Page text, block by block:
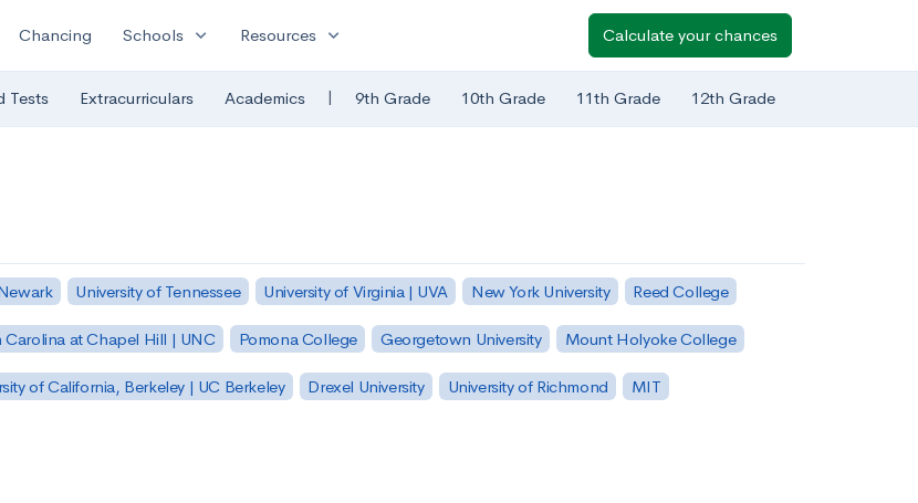
Chancing Schools expand_more Resources expand_more Calculate your chances
Tests Extracurriculars Academics | 9th Grade 10th Grade 11th Grade 12th Grade
University of Tennessee University of Virginia | UVA New York University Reed College
Carolina at Chapel Hill | UNC Pomona College Georgetown University Mount Holyoke College
of California, Berkeley | UC Berkeley Drexel University University of Richmond MIT